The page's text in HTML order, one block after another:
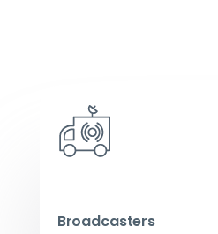
Broadcasters